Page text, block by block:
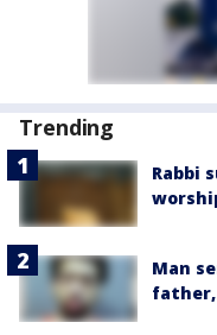
Trending
Rabbi
Man
father,